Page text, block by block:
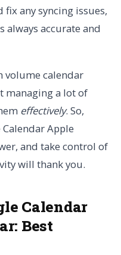
any syncing issues,
always accurate and
volume calendar
managing a lot of
effectively. So,
Apple
and take control of
will thank you.
Calendar
Best